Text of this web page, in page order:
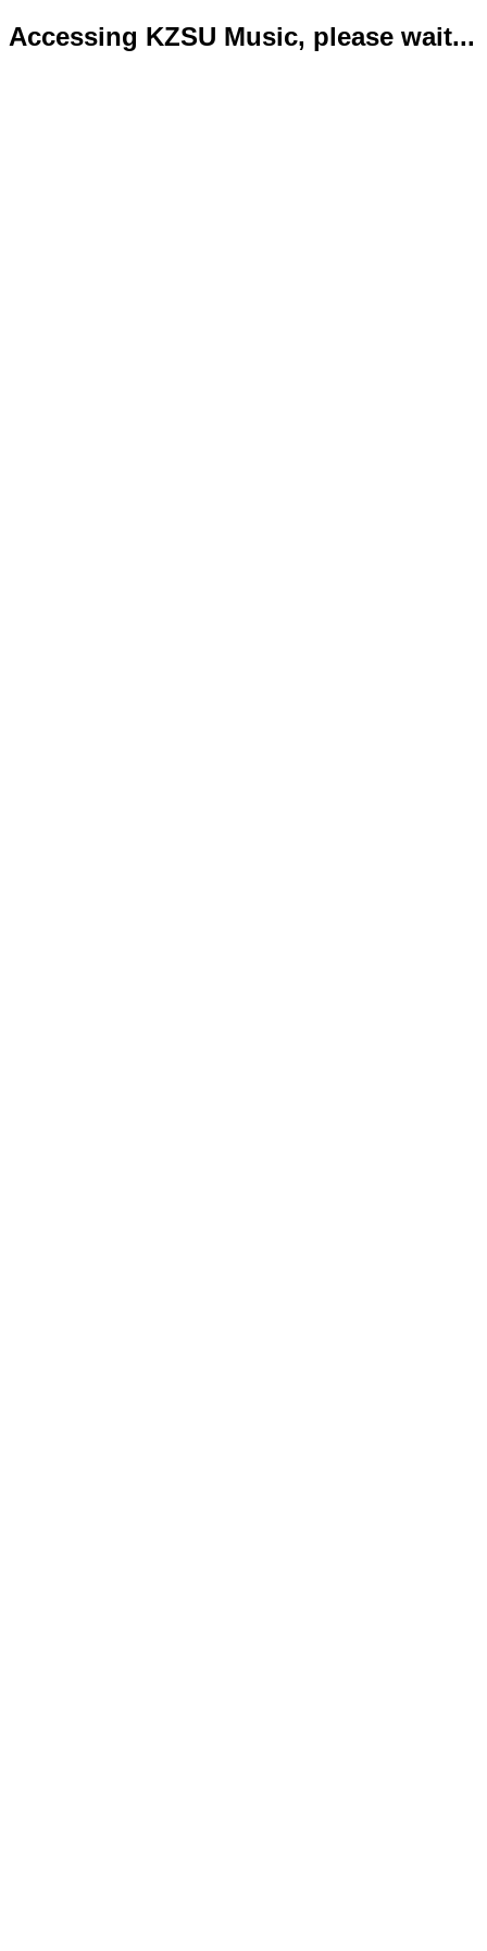
Accessing KZSU Music, please wait...